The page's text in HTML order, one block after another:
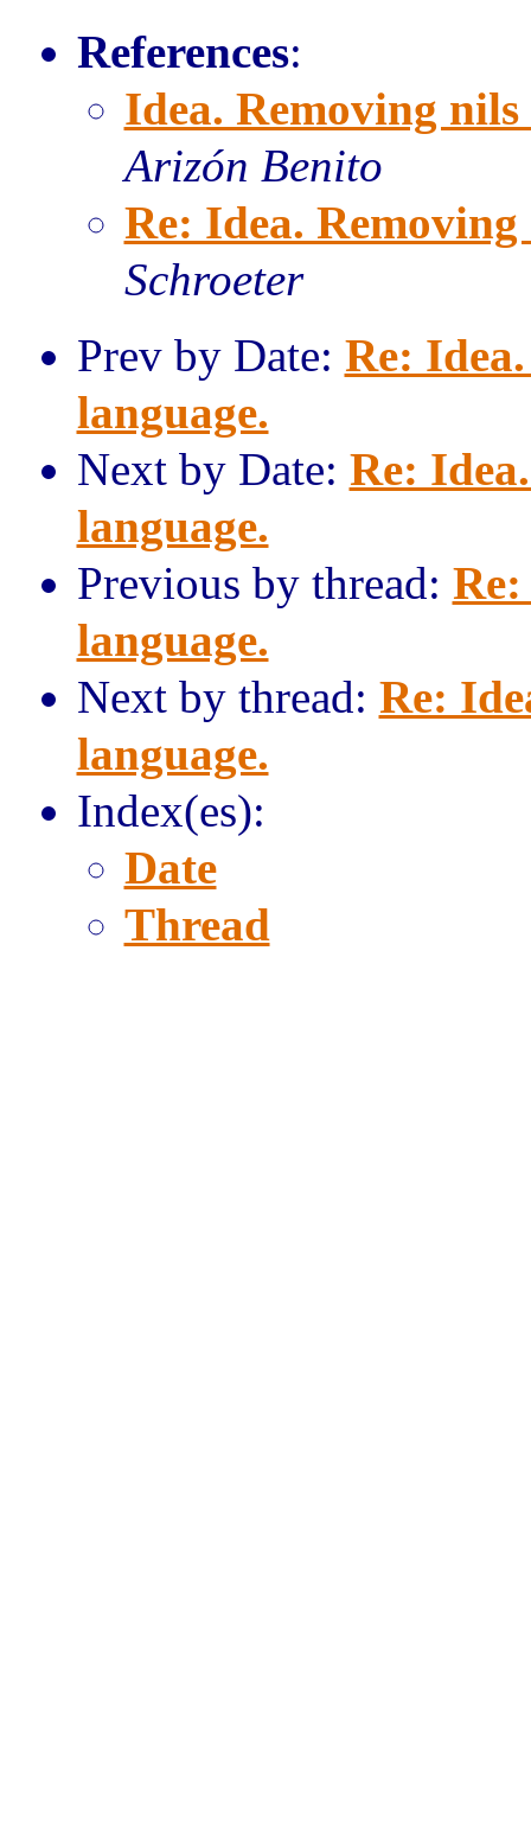
References:
Idea. Removing
Arizón Benito
Re: Idea.
Schroeter
Prev by Date: Re:
language.
Next by Date: Re:
language.
Previous by thread:
language.
Next by thread: Re:
language.
Index(es):
Date
Thread